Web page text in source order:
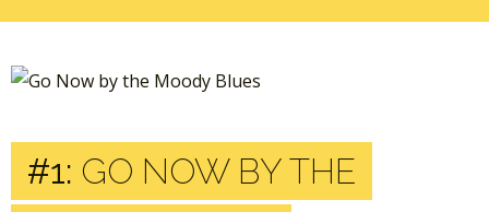
#1: GO NOW BY THE